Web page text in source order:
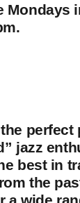
Mondays
perfect
jazz
best in
the